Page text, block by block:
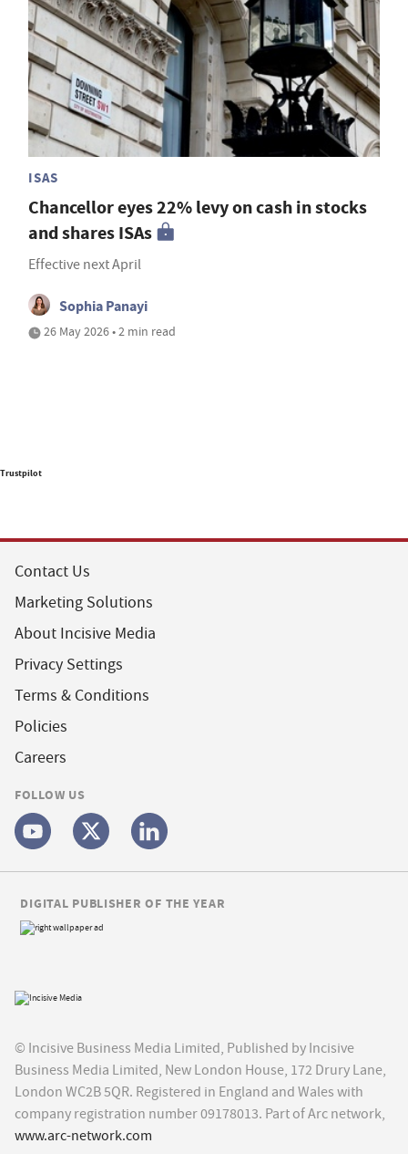
ISAS
Chancellor eyes 22% levy on cash in stocks
and shares ISAs
Effective next April
Sophia Panayi
26 May 2026 • 2 min read
Trustpilot
Contact Us
Marketing Solutions
About Incisive Media
Privacy Settings
Terms & Conditions
Policies
Careers
FOLLOW US
© Incisive Business Media Limited, Published by Incisive
Business Media Limited, New London House, 172 Drury Lane,
London WC2B 5QR. Registered in England and Wales with
company registration number 09178013. Part of Arc network,
www.arc-network.com
DIGITAL PUBLISHER OF THE YEAR